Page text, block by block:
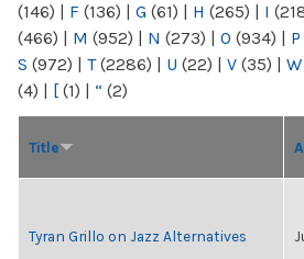
(146) | F (136) | G (61) | H (265) | I
(466) | M (952) | N (273) | O (934) | P
S (972) | T(2286) | U (22) | V (35) | W
(4) | [ (1) | “ (2)
Title
Tyran Grillo on Jazz Alternatives